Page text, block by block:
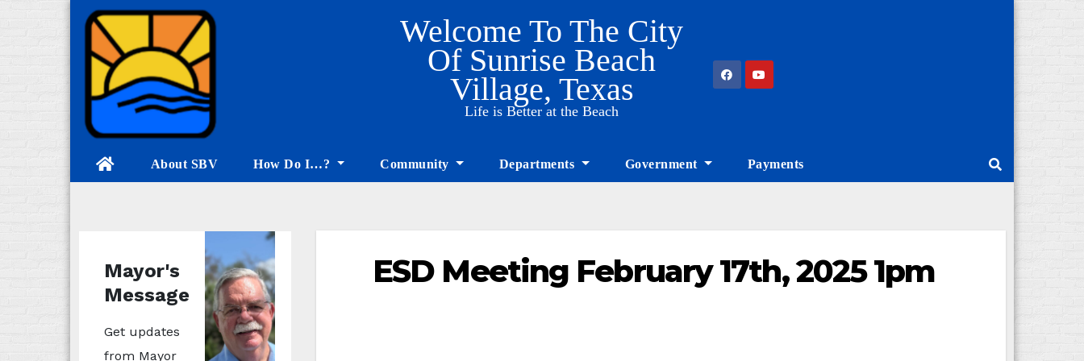
Skip
content
Welcome To The City
Of Sunrise Beach
Village, Texas
Life is Better at the Beach
About SBV How Do I…? Community Departments Government Payments
Mayor's
Message
Get updates
from Mayor
ESD Meeting February 17th, 2025 1pm